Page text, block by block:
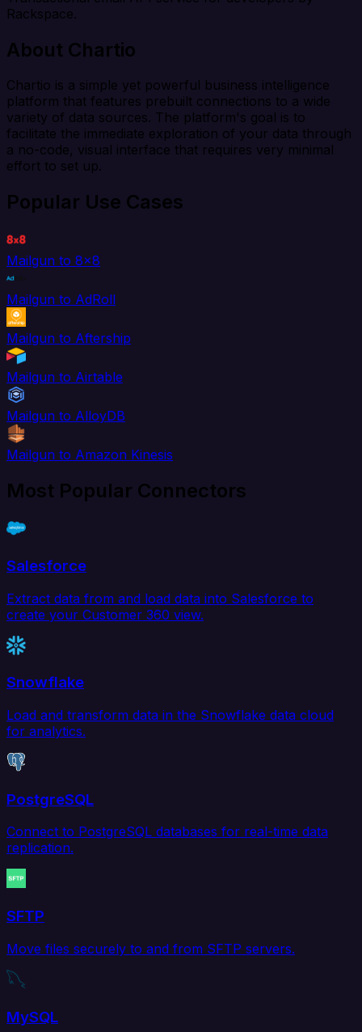
Rackspace.
About Chartio
Chartio is a simple yet powerful business intelligence
platform that features prebuilt connections to a wide
variety of data sources. The platform's goal is to
facilitate the immediate exploration of your data through
a no-code, visual interface that requires very minimal
effort to set up.
Popular Use Cases
Mailgun to 8x8
Mailgun to AdRoll
Mailgun to Aftership
Mailgun to Airtable
Mailgun to AlloyDB
Mailgun to Amazon Kinesis
Most Popular Connectors
Salesforce
Extract data from and load data into Salesforce to
create your Customer 360 view.
Snowflake
Load and transform data in the Snowflake data cloud
for analytics.
PostgreSQL
Connect to PostgreSQL databases for real-time data
replication.
SFTP
Move files securely to and from SFTP servers.
MySQL